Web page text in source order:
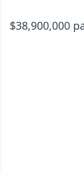
$38,900,000